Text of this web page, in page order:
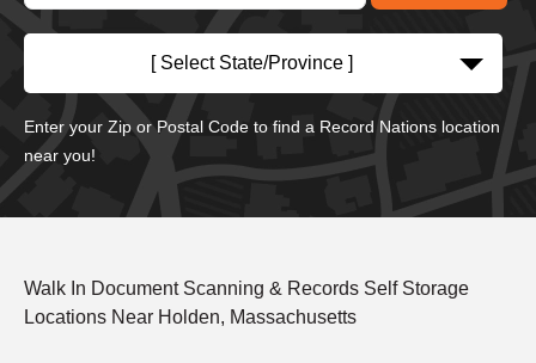
[ Select State/Province ]
Enter your Zip or Postal Code to find a Record Nations location
near you!
Walk In Document Scanning & Records Self Storage
Locations Near Holden, Massachusetts